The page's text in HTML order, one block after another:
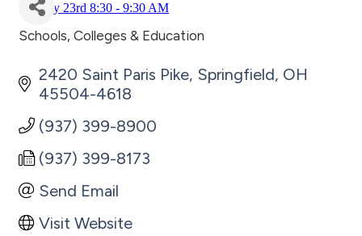
July 23rd 8:30 - 9:30 AM
Categories
Schools, Colleges & Education
2420 Saint Paris Pike Springfield OH
45504-4618
(937) 399-8900
(937) 399-8173
Send Email
Visit Website